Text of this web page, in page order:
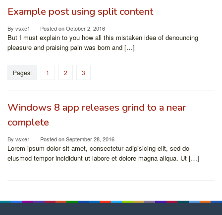
Example post using split content
By vsxe1 Posted onOctober 2, 2016
But I must explain to you how all this mistaken idea of denouncing
pleasure and praising pain was born and […]
Pages: 1 2 3
Windows 8 app releases grind to a near
complete
By vsxe1 Posted onSeptember 28, 2016
Lorem ipsum dolor sit amet, consectetur adipisicing elit, sed do
eiusmod tempor incididunt ut labore et dolore magna aliqua. Ut […]